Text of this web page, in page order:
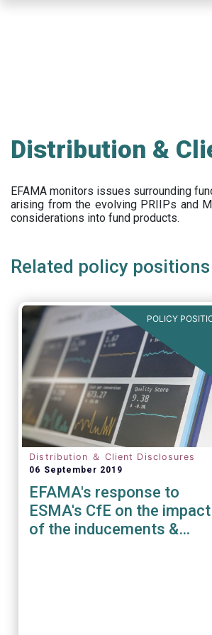
Distribution &
EFAMA monitors issues surrounding
arising from the evolving PRIIPs and
considerations into fund products.
Related policy positions
POLICY
Distribution ＆ Client Disclosures
06 September 2019
EFAMA's response to
ESMA's CfE on the impact
of the inducements &